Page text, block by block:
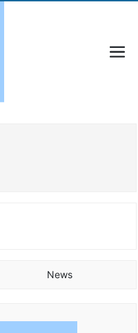
News